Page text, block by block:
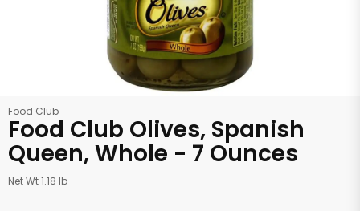
Food Club
Food Club Olives, Spanish
Queen, Whole - 7 Ounces
Net Wt 1.18 lb